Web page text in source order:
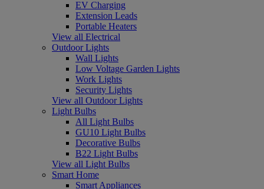
EV Charging
Extension Leads
Portable Heaters
View all Electrical
Outdoor Lights
Wall Lights
Low Voltage Garden Lights
Work Lights
Security Lights
View all Outdoor Lights
Light Bulbs
All Light Bulbs
GU10 Light Bulbs
Decorative Bulbs
B22 Light Bulbs
View all Light Bulbs
Smart Home
Smart Appliances